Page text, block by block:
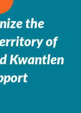
the
of
Kwantlen